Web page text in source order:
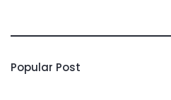
Popular Post